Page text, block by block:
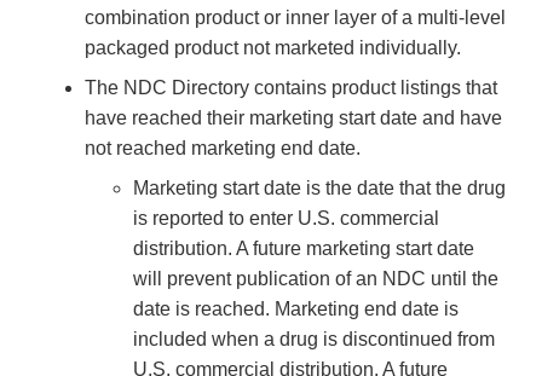
combination product or inner layer of a multi-level
packaged product not marketed individually.
The NDC Directory contains product listings that
have reached their marketing start date and have
not reached marketing end date.
Marketing start date is the date that the drug
is reported to enter U.S. commercial
distribution. A future marketing start date
will prevent publication of an NDC until the
date is reached. Marketing end date is
included when a drug is discontinued from
U.S. commercial distribution. A future